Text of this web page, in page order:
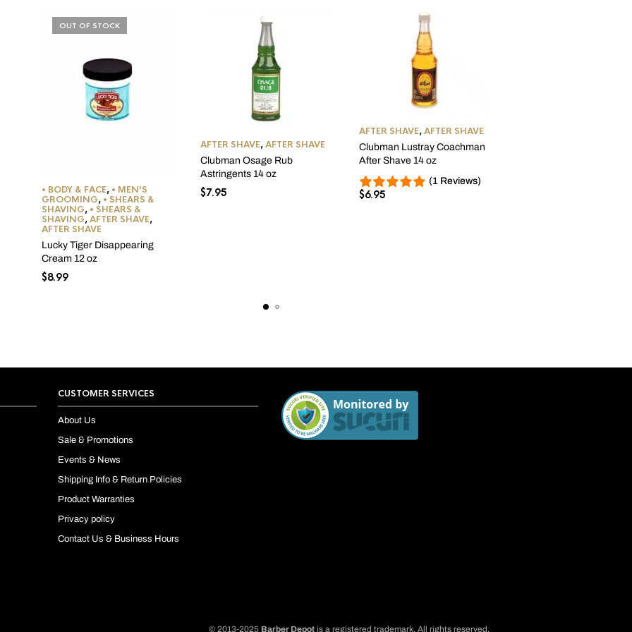
OUT OF STOCK
• BODY & FACE, • MEN'S
GROOMING, • SHEARS &
SHAVING, • SHEARS &
SHAVING,AFTER SHAVE,
AFTER SHAVE
Lucky Tiger Disappearing
Cream 12 oz
$8.99
AFTER SHAVE,AFTER SHAVE
Clubman Osage Rub
Astringents 14 oz
$7.95
AFTER SHAVE,AFTER SHAVE
Clubman Lustray Coachman
After Shave 14 oz
(1 Reviews)
$6.95
CUSTOMER SERVICES
About Us
Sale & Promotions
Events & News
Shipping Info & Return Policies
Product Warranties
Privacy policy
Contact Us & Business Hours
© 2013-2025 Barber Depot is a registered trademark. All rights reserved.